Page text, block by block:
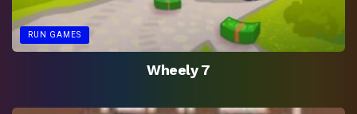
RUN GAMES
Wheely 7